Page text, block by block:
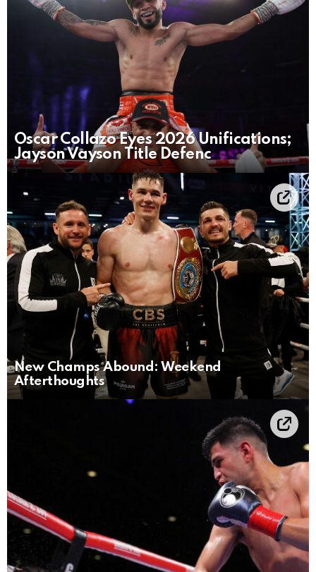
Oscar Collazo Eyes 2026 Unifications;
Jayson Vayson Title Defenc
New Champs Abound: Weekend
Afterthoughts